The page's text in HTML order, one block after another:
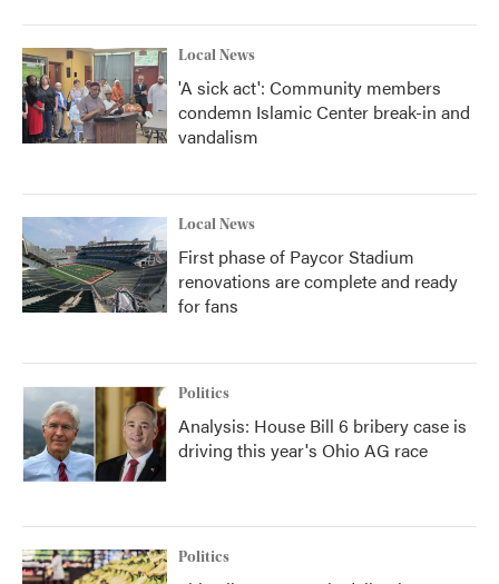
Local News
'A sick act': Community members
condemn Islamic Center break-in and
vandalism
Local News
First phase of Paycor Stadium
renovations are complete and ready
for fans
Politics
Analysis: House Bill 6 bribery case is
driving this year's Ohio AG race
Politics